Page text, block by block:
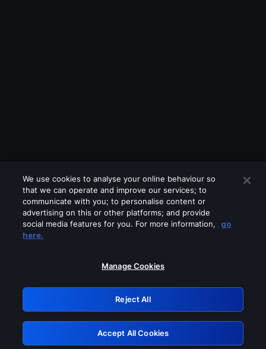
Please turn off any of these services
GRN: 0.8e1c2117.1786175588.8c32ea75
Retry
We use cookies to analyse your online behaviour so
that we can operate and improve our services; to
communicate with you; to personalise content or
advertising on this or other platforms; and provide
social media features for you. For more information,
go
here.
Manage Cookies
Reject All
Accept All Cookies